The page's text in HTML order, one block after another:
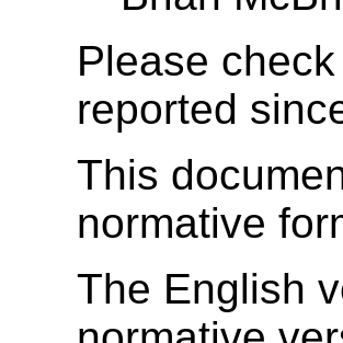
Please
reported
This
normative
The English